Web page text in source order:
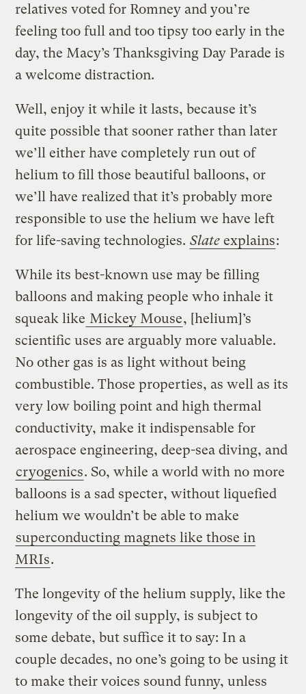
relatives voted for Romney and you’re
feeling too full and too tipsy too early in the
day, the Macy’s Thanksgiving Day Parade is
a welcome distraction.
Well, enjoy it while it lasts, because it’s
quite possible that sooner rather than later
we’ll either have completely run out of
helium to fill those beautiful balloons, or
we’ll have realized that it’s probably more
responsible to use the helium we have left
for life-saving technologies. Slate explains:
While its best-known use may be filling
balloons and making people who inhale it
squeak like Mickey Mouse, [helium]’s
scientific uses are arguably more valuable.
No other gas is as light without being
combustible. Those properties, as well as its
very low boiling point and high thermal
conductivity, make it indispensable for
aerospace engineering, deep-sea diving, and
cryogenics. So, while a world with no more
balloons is a sad specter, without liquefied
helium we wouldn’t be able to make
superconducting magnets like those in
MRIs.
The longevity of the helium supply, like the
longevity of the oil supply, is subject to
some debate, but suffice it to say: In a
couple decades, no one’s going to be using it
to make their voices sound funny, unless